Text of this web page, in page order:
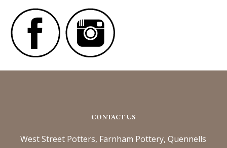
CONTACT US
West Street Potters, Farnham Pottery, Quennells